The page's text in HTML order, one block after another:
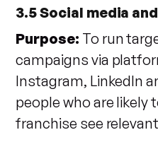
3.5 Social media
Purpose: To run
campaigns via
Instagram, LinkedIn
people who are likely
franchise see